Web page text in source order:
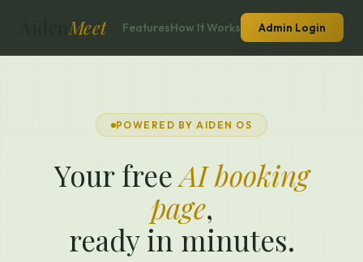
AidenMeet FeaturesHow It Works Admin Login
POWERED BY AIDEN OS
Your freeAI booking
page,
ready in minutes.